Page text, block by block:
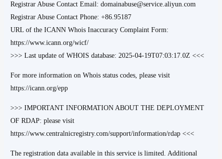
Registrar Abuse Contact Email: domainabuse@service.aliyun.com
Registrar Abuse Contact Phone: +86.95187
URL of the ICANN Whois Inaccuracy Complaint Form:
https://www.icann.org/wicf/
>>> Last update of WHOIS database: 2025-04-19T07:03:17.0Z <<<
For more information on Whois status codes, please visit
https://icann.org/epp
>>> IMPORTANT INFORMATION ABOUT THE DEPLOYMENT
OF RDAP: please visit
https://www.centralnicregistry.com/support/information/rdap <<<
The registration data available in this service is limited. Additional